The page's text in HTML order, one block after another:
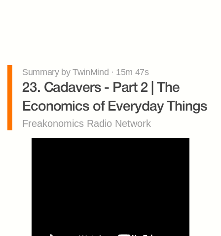
Summary by TwinMind · 15m 47s
23. Cadavers - Part 2 | The
Economics of Everyday Things
Freakonomics Radio Network